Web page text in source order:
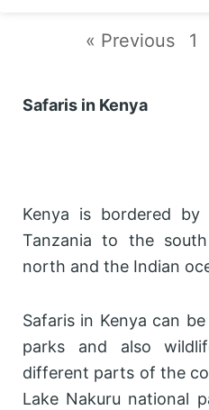
« Previous 1
Safaris in Kenya
Kenya is bordered
Tanzania to the
north and the Indian
Safaris in Kenya can
parks and also
different parts of the
Lake Nakuru national